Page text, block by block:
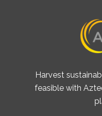
Harvest
feasible with